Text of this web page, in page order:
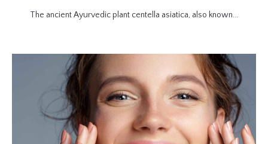
The ancient Ayurvedic plant centella asiatica, also known...